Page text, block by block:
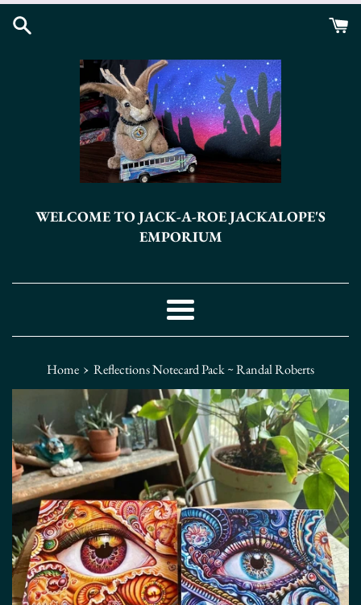
Skip
WELCOME TO JACK-A-ROE JACKALOPE'S
EMPORIUM
Menu
Home › Reflections Notecard Pack ~ Randal Roberts